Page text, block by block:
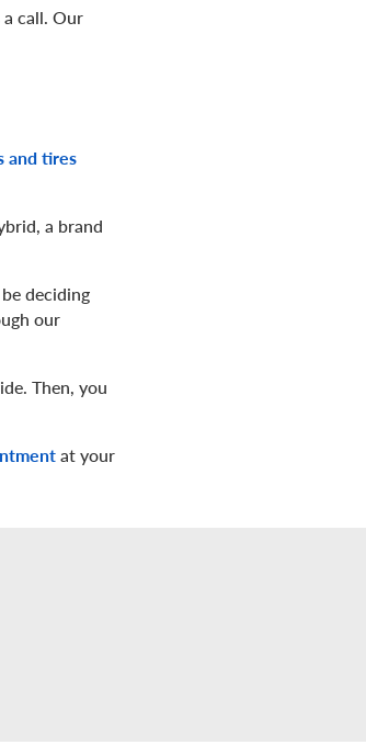
call. Our
and tires
a brand
deciding
our
Then, you
at your